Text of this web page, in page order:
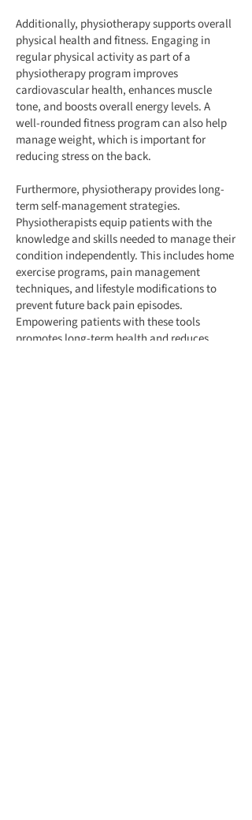
Additionally, physiotherapy supports overall
physical health and fitness. Engaging in
regular physical activity as part of a
physiotherapy program improves
cardiovascular health, enhances muscle
tone, and boosts overall energy levels. A
well-rounded fitness program can also help
manage weight, which is important for
reducing stress on the back.
Furthermore, physiotherapy provides long-
term self-management strategies.
Physiotherapists equip patients with the
knowledge and skills needed to manage their
condition independently. This includes home
exercise programs, pain management
techniques, and lifestyle modifications to
prevent future back pain episodes.
Empowering patients with these tools
promotes long-term health and reduces